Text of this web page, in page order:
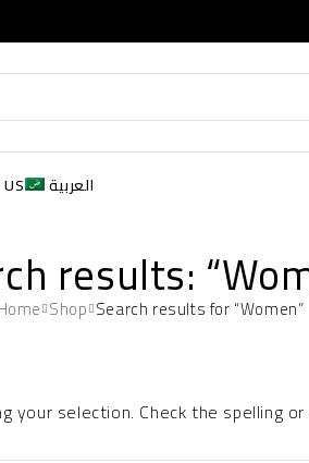
العربية
results:
Shop Search results for “Women”
your selection. Check the spelling